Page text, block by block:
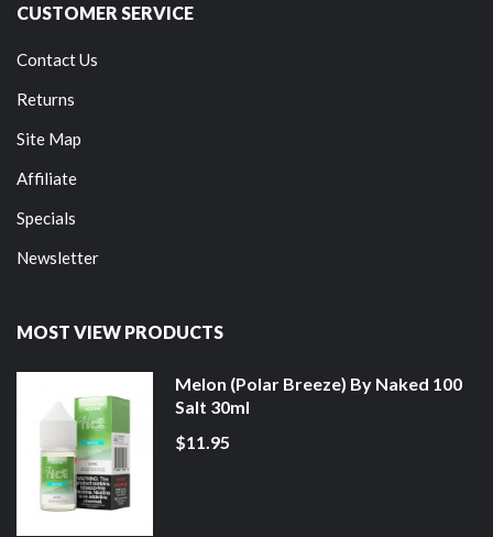
CUSTOMER SERVICE
Contact Us
Returns
Site Map
Affiliate
Specials
Newsletter
MOST VIEW PRODUCTS
Melon (Polar Breeze) By Naked 100
Salt 30ml
$11.95